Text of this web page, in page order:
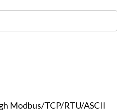
Modbus/TCP/RTU/ASCII